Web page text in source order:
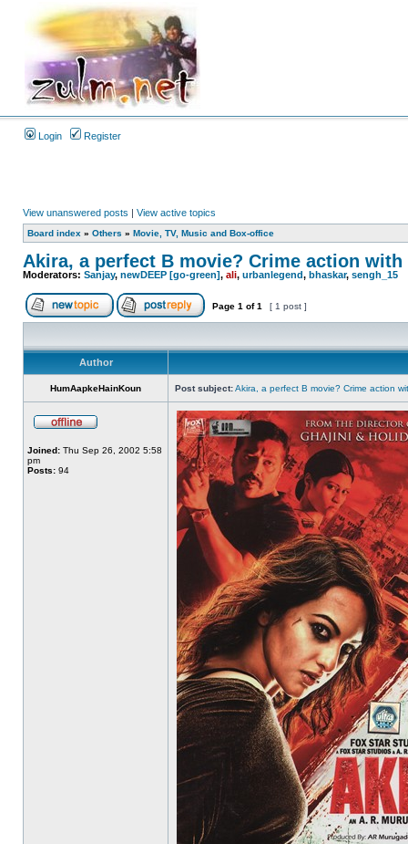
Login Register
View unanswered posts | View active topics
Board index » Others » Movie, TV, Music and Box-office
Akira, a perfect B movie? Crime action
Moderators: Sanjay, newDEEP [go-green], ali, urbanlegend, bhaskar, sengh_15
Page 1 of1 [ 1 post ]
Author
HumAapkeHainKoun Post subject:Akira, a perfect B movie? Crime action
Joined: Thu Sep 26, 2002 5:58
pm
Posts: 94